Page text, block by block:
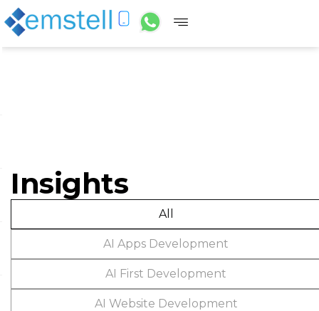
Insights
AI Apps Development
AI First Development
AI Website Development
All